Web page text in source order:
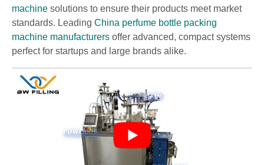
machine solutions to ensure their products meet market
standards. Leading China perfume bottle packing
machine manufacturers offer advanced, compact systems
perfect for startups and large brands alike.